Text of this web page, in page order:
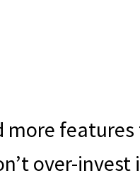
more
over-